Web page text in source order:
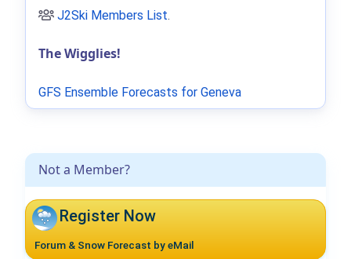
Not a Member?
Register Now
Forum & Snow Forecast by eMail
J2Ski Members List.
The Wigglies!
GFS Ensemble Forecasts for Geneva